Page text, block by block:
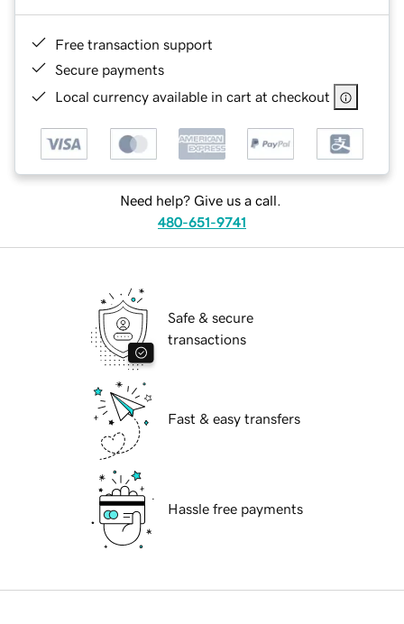
Free transaction support
Secure payments
Local currency available in cart at checkout
Need help? Give us a call.
480-651-9741
Safe & secure
transactions
Fast & easy transfers
Hassle free payments